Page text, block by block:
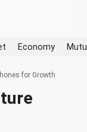
Economy
for Growth